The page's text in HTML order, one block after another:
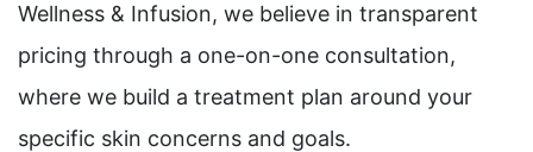
Wellness & Infusion, we believe in transparent
pricing through a one-on-one consultation,
where we build a treatment plan around your
specific skin concerns and goals.